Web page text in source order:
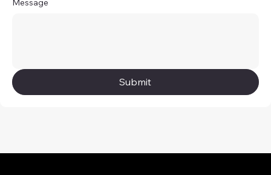
Message
Submit